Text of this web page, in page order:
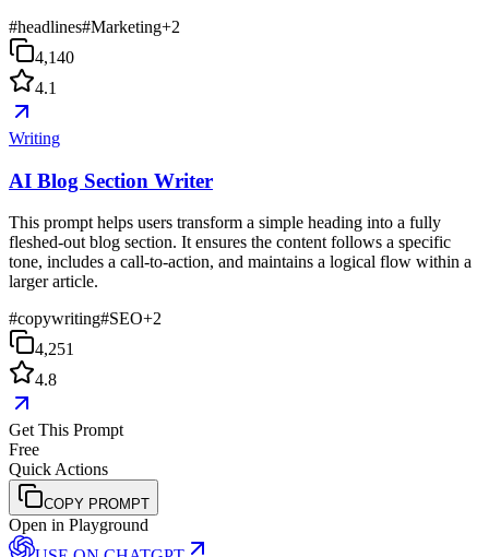
#headlines#Marketing+2
4,140
4.1
Writing
AI Blog Section Writer
This prompt helps users transform a simple heading into a fully
fleshed-out blog section. It ensures the content follows a specific
tone, includes a call-to-action, and maintains a logical flow within a
larger article.
#copywriting#SEO+2
4,251
4.8
Get This Prompt
Free
Quick Actions
COPY PROMPT
Open in Playground